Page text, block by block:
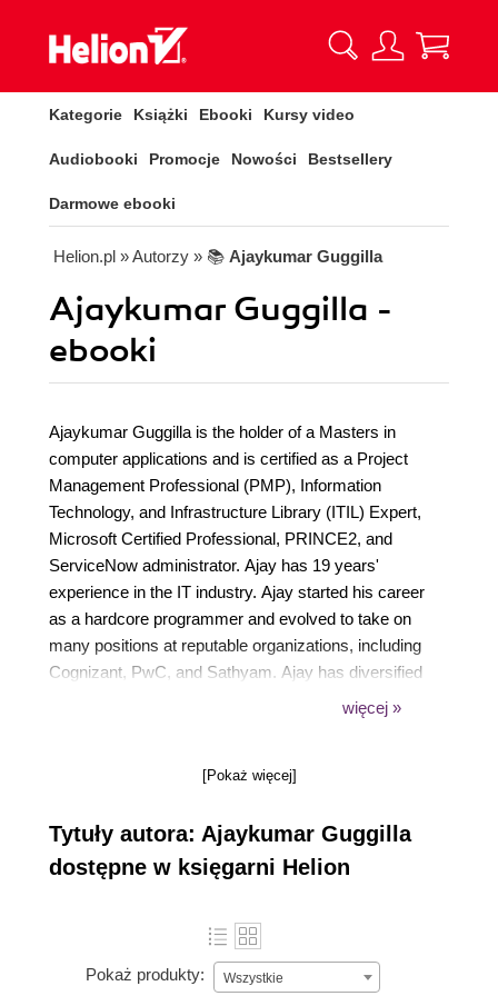
Kategorie Książki Ebooki Kursy video
Audiobooki Promocje Nowości Bestsellery
Darmowe ebooki
Helion.pl » Autorzy » 📚 Ajaykumar Guggilla
Ajaykumar Guggilla -
ebooki
Ajaykumar Guggilla is the holder of a Masters in
computer applications and is certified as a Project
Management Professional (PMP), Information
Technology, and Infrastructure Library (ITIL) Expert,
Microsoft Certified Professional, PRINCE2, and
ServiceNow administrator. Ajay has 19 years'
experience in the IT industry. Ajay started his career
as a hardcore programmer and evolved to take on
many positions at reputable organizations, including
Cognizant, PwC, and Sathyam. Ajay has diversified
his experience to include IT service delivery, IT
management solutions, SAP support, data center
and ServiceNow solutions. His experience from
previous job roles extends to the program manager,
IT architect, process owner, process lead, director,
manager, reporting champion, and global production
roles. Ajay has worked with fortune customers in oil
and gas, chemicals, automobiles and parts,
więcej »
[Pokaż więcej]
Tytuły autora: Ajaykumar Guggilla
dostępne w księgarni Helion
Pokaż produkty: Wszystkie